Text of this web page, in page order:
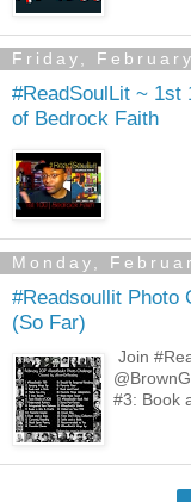
Friday,
#ReadSoulLit ~ 1st
of Bedrock Faith
Monday,
#Readsoullit Photo
(So Far)
Join
#3: Book